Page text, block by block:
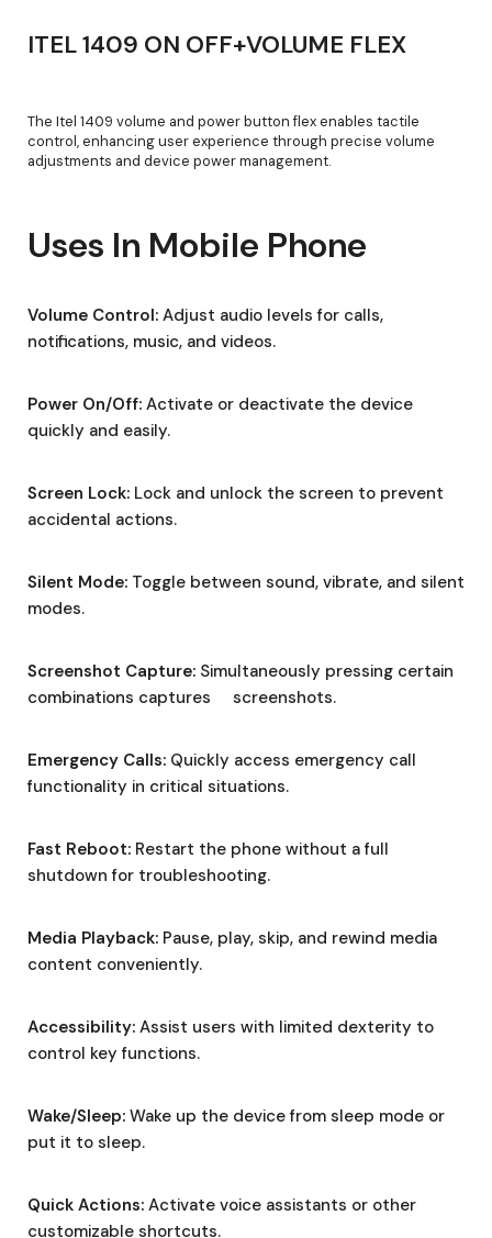
ITEL 1409 ON OFF+VOLUME FLEX
The Itel 1409 volume and power button flex enables tactile
control, enhancing user experience through precise volume
adjustments and device power management.
Uses In Mobile Phone
Volume Control: Adjust audio levels for calls,
notifications, music, and videos.
Power On/Off: Activate or deactivate the device
quickly and easily.
Screen Lock: Lock and unlock the screen to prevent
accidental actions.
Silent Mode: Toggle between sound, vibrate, and silent
modes.
Screenshot Capture: Simultaneously pressing certain
combinations captures screenshots.
Emergency Calls: Quickly access emergency call
functionality in critical situations.
Fast Reboot: Restart the phone without a full
shutdown for troubleshooting.
Media Playback: Pause, play, skip, and rewind media
content conveniently.
Accessibility: Assist users with limited dexterity to
control key functions.
Wake/Sleep: Wake up the device from sleep mode or
put it to sleep.
Quick Actions: Activate voice assistants or other
customizable shortcuts.